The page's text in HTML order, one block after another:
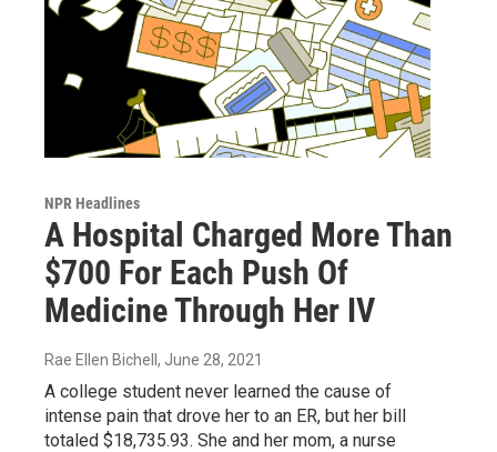
NPR Headlines
A Hospital Charged More Than
$700 For Each Push Of
Medicine Through Her IV
Rae Ellen Bichell, June 28, 2021
A college student never learned the cause of
intense pain that drove her to an ER, but her bill
totaled $18,735.93. She and her mom, a nurse